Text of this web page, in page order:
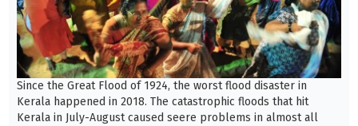
Since the Great Flood of 1924, the worst flood disaster in
Kerala happened in 2018. The catastrophic floods that hit
Kerala in July-August caused seere problems in almost all